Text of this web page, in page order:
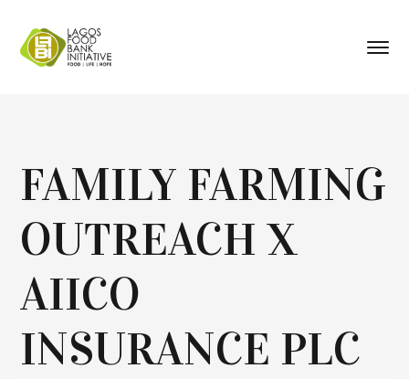
FAMILY FARMING
OUTREACH X
AIICO
INSURANCE PLC